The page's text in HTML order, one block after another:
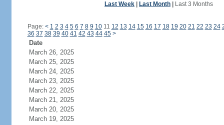
Last Week Last Month Last 3 Months
Page: < 1 2 3 4 5 6 7 8 9 1011 12 13 14 15 16 17 18 19 20 21 22 23 24
36 37 38 39 40 41 42 43 44 45 >
Date
March 26, 2025
March 25, 2025
March 24, 2025
March 23, 2025
March 22, 2025
March 21, 2025
March 20, 2025
March 19, 2025